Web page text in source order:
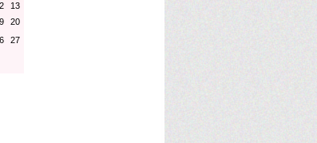
13
20
27